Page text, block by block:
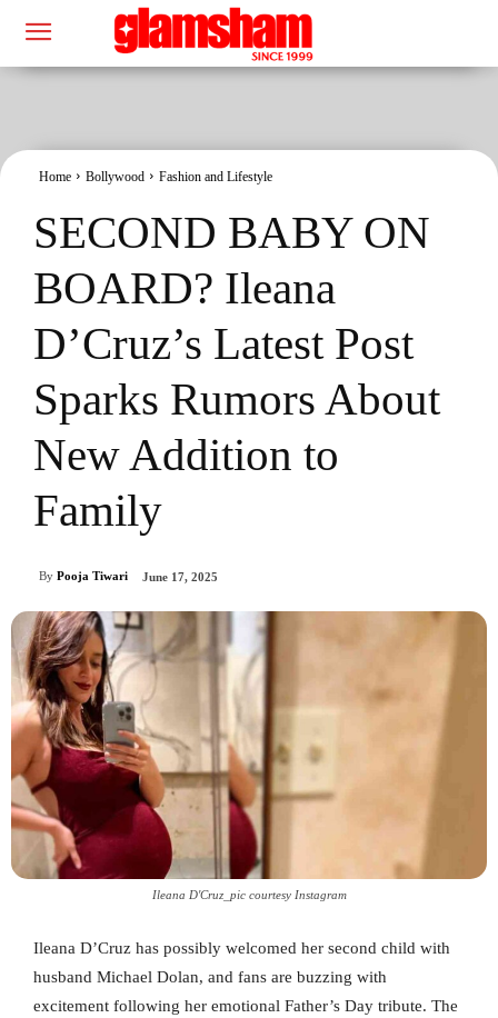
Home Bollywood Fashion and Lifestyle
SECOND BABY ON
BOARD? Ileana
D’Cruz’s Latest Post
Sparks Rumors About
New Addition to
Family
By Pooja Tiwari June 17, 2025
Ileana D'Cruz_pic courtesy Instagram
Ileana D’Cruz has possibly welcomed her second child with
husband Michael Dolan, and fans are buzzing with
excitement following her emotional Father’s Day tribute. The